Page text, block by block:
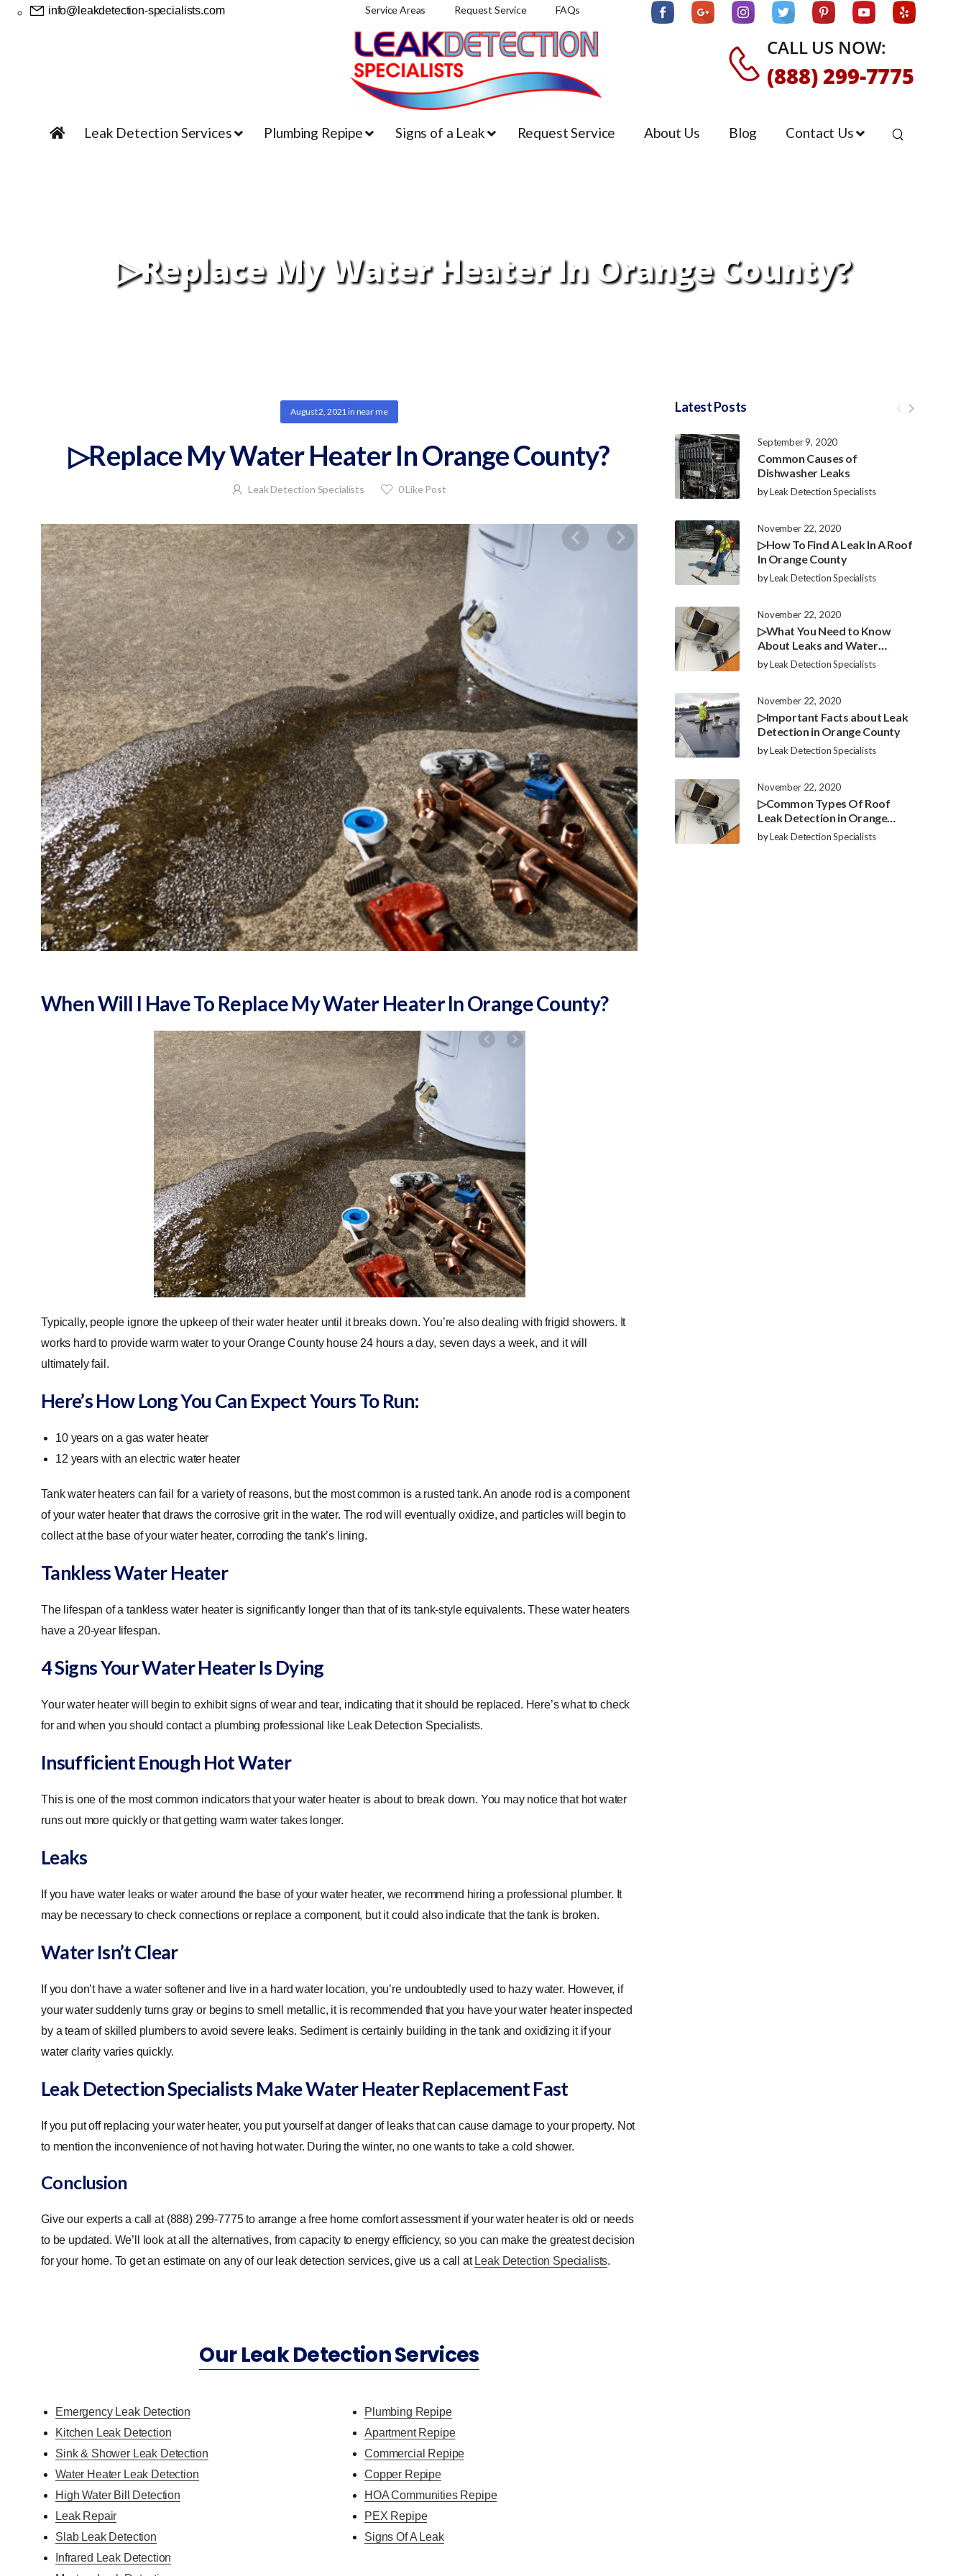
info@leakdetection-specialists.com Service Areas Request Service FAQs
CALL US NOW:
(888) 299-7775
Leak Detection Services Plumbing Repipe Signs of a Leak Request Service About Us Blog Contact Us
▷Replace My Water Heater In Orange County?
Latest Posts
September 9, 2020
Common Causes of
Dishwasher Leaks
byLeak Detection Specialists
November 22, 2020
▷How To Find A Leak In A Roof
In Orange County
byLeak Detection Specialists
November 22, 2020
▷What You Need to Know
About Leaks and Water
Damage in Orange County
byLeak Detection Specialists
November 22, 2020
▷Important Facts about Leak
Detection in Orange County
byLeak Detection Specialists
November 22, 2020
▷Common Types Of Roof
Leak Detection in Orange
County
byLeak Detection Specialists
August 2, 2021in near me
▷Replace My Water Heater In Orange County?
Leak Detection Specialists 0Like Post
When Will I Have To Replace My Water Heater In Orange County?
Typically, people ignore the upkeep of their water heater until it breaks down. You’re also dealing with frigid showers. It
works hard to provide warm water to your Orange County house 24 hours a day, seven days a week, and it will
ultimately fail.
Here’s How Long You Can Expect Yours To Run:
10 years on a gas water heater
12 years with an electric water heater
Tank water heaters can fail for a variety of reasons, but the most common is a rusted tank. An anode rod is a component
of your water heater that draws the corrosive grit in the water. The rod will eventually oxidize, and particles will begin to
collect at the base of your water heater, corroding the tank’s lining.
Tankless Water Heater
The lifespan of a tankless water heater is significantly longer than that of its tank-style equivalents. These water heaters
have a 20-year lifespan.
4 Signs Your Water Heater Is Dying
Your water heater will begin to exhibit signs of wear and tear, indicating that it should be replaced. Here’s what to check
for and when you should contact a plumbing professional like Leak Detection Specialists.
Insufficient Enough Hot Water
This is one of the most common indicators that your water heater is about to break down. You may notice that hot water
runs out more quickly or that getting warm water takes longer.
Leaks
If you have water leaks or water around the base of your water heater, we recommend hiring a professional plumber. It
may be necessary to check connections or replace a component, but it could also indicate that the tank is broken.
Water Isn’t Clear
If you don’t have a water softener and live in a hard water location, you’re undoubtedly used to hazy water. However, if
your water suddenly turns gray or begins to smell metallic, it is recommended that you have your water heater inspected
by a team of skilled plumbers to avoid severe leaks. Sediment is certainly building in the tank and oxidizing it if your
water clarity varies quickly.
Leak Detection Specialists Make Water Heater Replacement Fast
If you put off replacing your water heater, you put yourself at danger of leaks that can cause damage to your property. Not
to mention the inconvenience of not having hot water. During the winter, no one wants to take a cold shower.
Conclusion
Give our experts a call at (888) 299-7775 to arrange a free home comfort assessment if your water heater is old or needs
to be updated. We’ll look at all the alternatives, from capacity to energy efficiency, so you can make the greatest decision
for your home. To get an estimate on any of our leak detection services, give us a call at Leak Detection Specialists.
Our Leak Detection Services
Emergency Leak Detection
Kitchen Leak Detection
Sink & Shower Leak Detection
Water Heater Leak Detection
High Water Bill Detection
Leak Repair
Slab Leak Detection
Infrared Leak Detection
Plumbing Repipe
Apartment Repipe
Commercial Repipe
Copper Repipe
HOA Communities Repipe
PEX Repipe
Signs Of A Leak